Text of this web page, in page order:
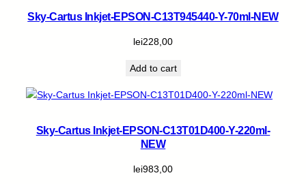
Sky-Cartus Inkjet-EPSON-C13T945440-Y-70ml-NEW
lei228,00
Add to cart
Sky-Cartus Inkjet-EPSON-C13T01D400-Y-220ml-
NEW
lei983,00